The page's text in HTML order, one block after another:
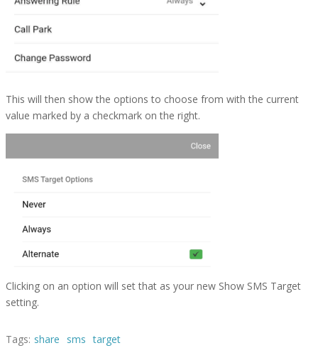
This will then show the options to choose from with the current
value marked by a checkmark on the right.
Clicking on an option will set that as your new Show SMS Target
setting.
Tags: share sms target